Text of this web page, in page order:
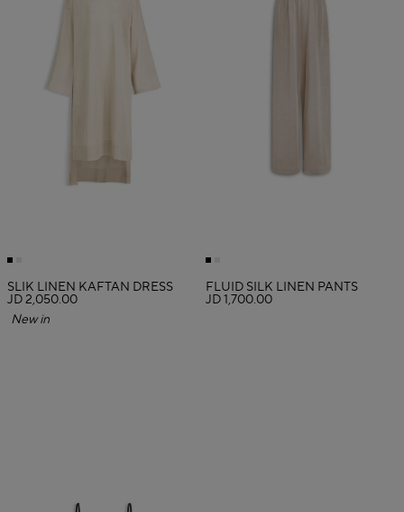
SLIK LINEN KAFTAN DRESS
JD 2,050.00
New in
FLUID SILK LINEN PANTS
JD 1,700.00